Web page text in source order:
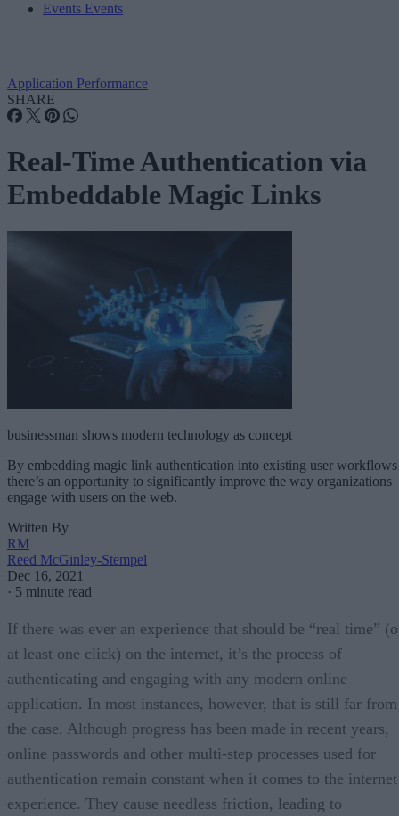
Events Events
Application Performance
SHARE
Real-Time Authentication via
Embeddable Magic Links
businessman shows modern technology as concept
By embedding magic link authentication into existing user workflows
there’s an opportunity to significantly improve the way organizations
engage with users on the web.
Written By
RM
Reed McGinley-Stempel
Dec 16, 2021
· 5 minute read
If there was ever an experience that should be “real time”
at least one click) on the internet, it’s the process of
authenticating and engaging with any modern online
application. In most instances, however, that is still far from
the case. Although progress has been made in recent years,
online passwords and other multi-step processes used for
authentication remain constant when it comes to the internet
experience. They cause needless friction, leading to